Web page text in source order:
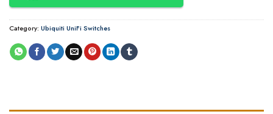
Category: Ubiquiti UniFi Switches